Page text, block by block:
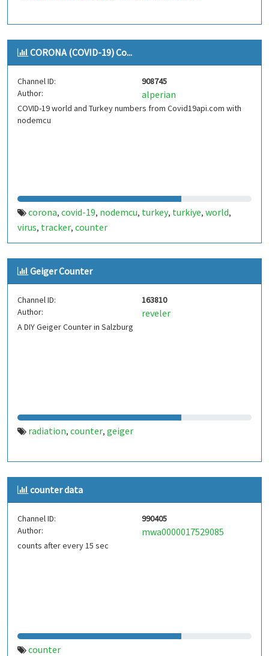
CORONA (COVID-19) Co...
Channel ID:
908745
Author:
alperian
COVID-19 world and Turkey numbers from Covid19api.com with
nodemcu
corona, covid-19, nodemcu, turkey, turkiye, world,
virus, tracker, counter
Geiger Counter
Channel ID:
163810
Author:
reveler
A DIY Geiger Counter in Salzburg
radiation, counter, geiger
counter data
Channel ID:
990405
Author:
mwa0000017529085
counts after every 15 sec
counter